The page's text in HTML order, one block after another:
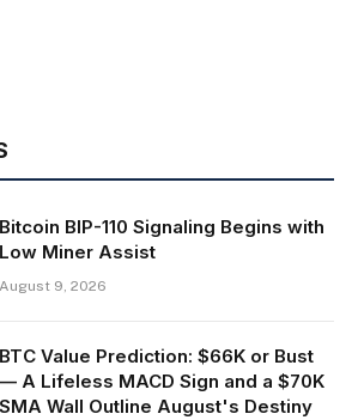
Bitcoin BIP-110 Signaling Begins with
Low Miner Assist
August 9, 2026
BTC Value Prediction: $66K or Bust
— A Lifeless MACD Sign and a $70K
SMA Wall Outline August's Destiny